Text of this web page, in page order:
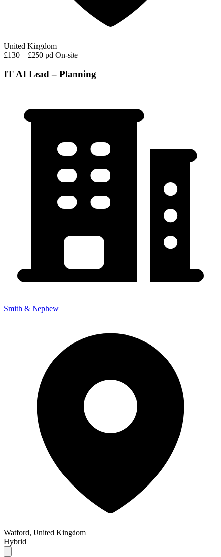
United Kingdom
£130 – £250 pd On-site
IT AI Lead – Planning
Smith & Nephew
Watford, United Kingdom
Hybrid